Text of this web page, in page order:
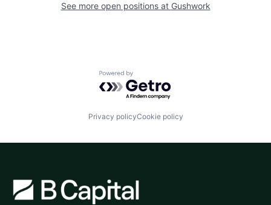
See more open positions at Gushwork
Powered by Getro.com
Privacy policyCookie policy